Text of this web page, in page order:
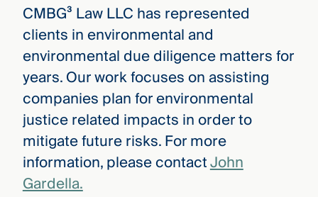
CMBG³ Law LLC has represented
clients in environmental and
environmental due diligence matters for
years. Our work focuses on assisting
companies plan for environmental
justice related impacts in order to
mitigate future risks. For more
information, please contactJohn
Gardella.